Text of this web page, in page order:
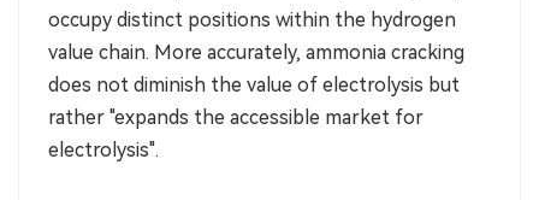
occupy distinct positions within the hydrogen
value chain. More accurately, ammonia cracking
does not diminish the value of electrolysis but
rather "expands the accessible market for
electrolysis".